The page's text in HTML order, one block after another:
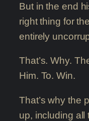
But in the end
right thing for
entirely
That’s. Why.
Him. To. Win.
That’s why the
up, including all